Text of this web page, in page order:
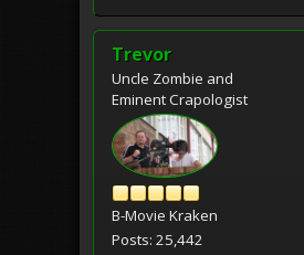
Trevor
Uncle Zombie and
Eminent Crapologist
B-Movie Kraken
Posts: 25,442